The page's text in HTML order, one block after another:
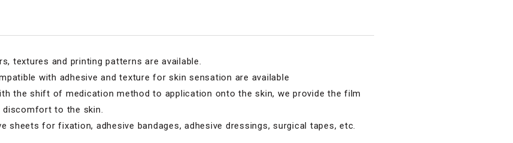
textures and printing patterns are available.
with adhesive and texture for skin sensation are available
the shift of medication method to application onto the skin, we provide the film
discomfort to the skin.
sheets for fixation, adhesive bandages, adhesive dressings, surgical tapes, etc.